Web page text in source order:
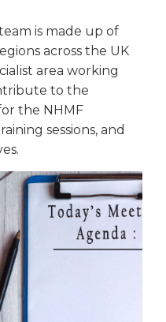
is made up of
across the UK
area working
to the
the NHMF
sessions, and